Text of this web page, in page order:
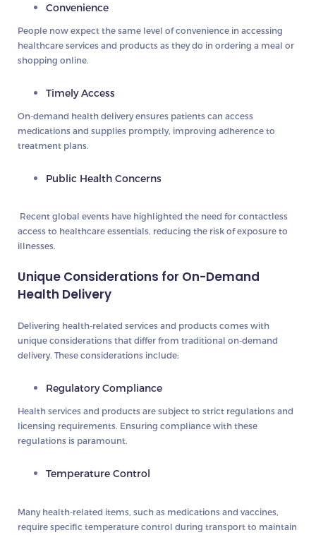
Convenience
People now expect the same level of convenience in accessing
healthcare services and products as they do in ordering a meal or
shopping online.
Timely Access
On-demand health delivery ensures patients can access
medications and supplies promptly, improving adherence to
treatment plans.
Public Health Concerns
Recent global events have highlighted the need for contactless
access to healthcare essentials, reducing the risk of exposure to
illnesses.
Unique Considerations for On-Demand
Health Delivery
Delivering health-related services and products comes with
unique considerations that differ from traditional on-demand
delivery. These considerations include:
Regulatory Compliance
Health services and products are subject to strict regulations and
licensing requirements. Ensuring compliance with these
regulations is paramount.
Temperature Control
Many health-related items, such as medications and vaccines,
require specific temperature control during transport to maintain